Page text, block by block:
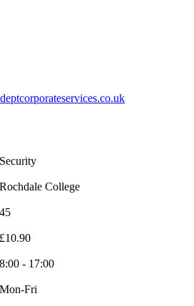
Security
Rochdale College
45
£10.90
8:00 - 17:00
Mon-Fri